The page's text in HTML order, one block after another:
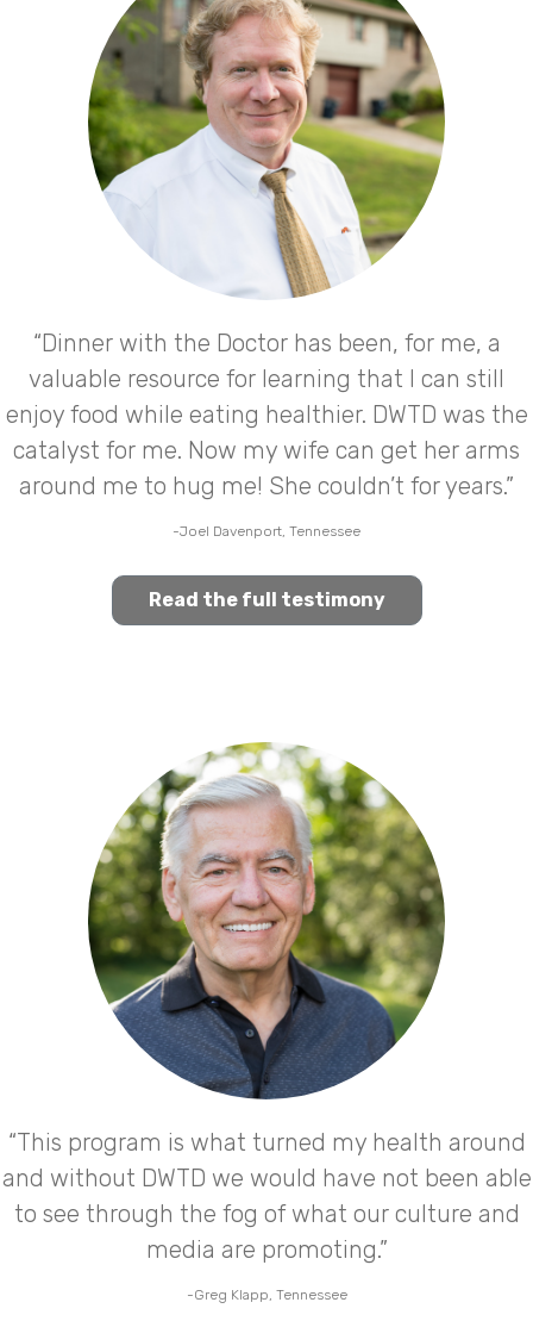
“Dinner with the Doctor has been, for me, a
valuable resource for learning that I can still
enjoy food while eating healthier. DWTD was the
catalyst for me. Now my wife can get her arms
around me to hug me! She couldn’t for years.”
-Joel Davenport, Tennessee
Read the full testimony
“This program is what turned my health around
and without DWTD we would have not been able
to see through the fog of what our culture and
media are promoting.”
-Greg Klapp, Tennessee